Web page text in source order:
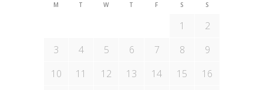
M T W T F S S
1
2
3
4 5 6 7 8
9
10
11 12 13 14 15
16